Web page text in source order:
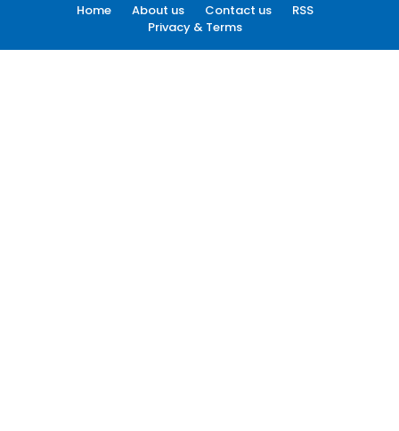
Home About us Contact us
RSS
Privacy & Terms